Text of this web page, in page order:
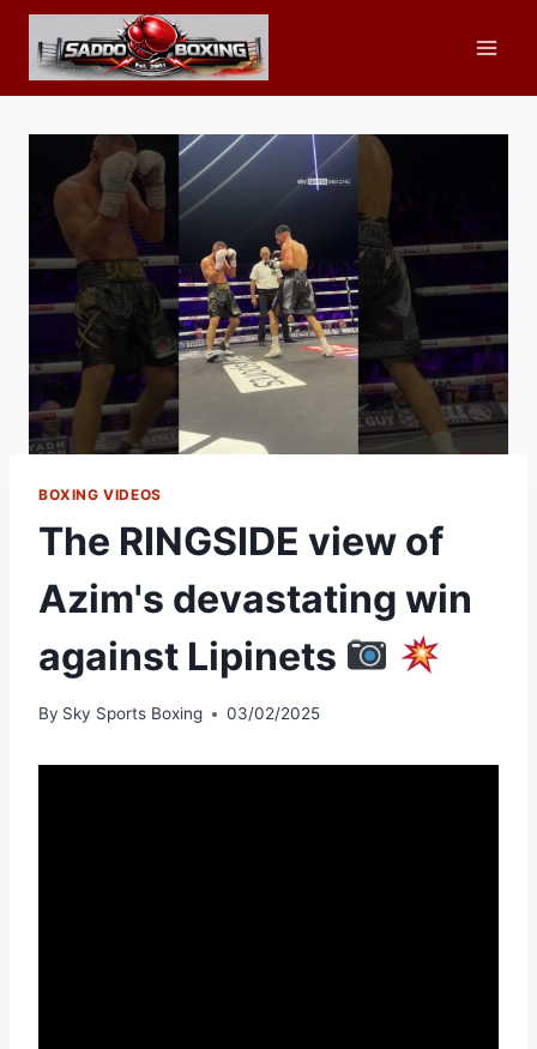
Skip
content
BOXING VIDEOS
The RINGSIDE view of
Azim's devastating win
against Lipinets
By Sky Sports Boxing 03/02/2025